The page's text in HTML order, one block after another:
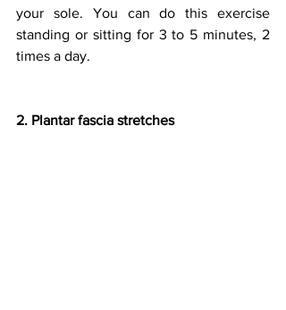
your sole. You can do this exercise
standing or sitting for 3 to 5 minutes, 2
times a day.
2. Plantar fascia stretches